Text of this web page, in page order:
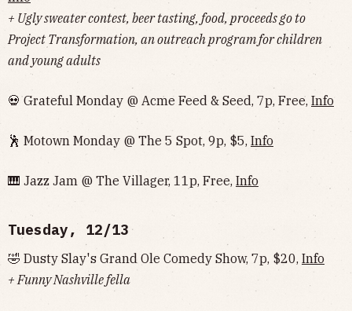
+ Ugly sweater contest, beer tasting, food, proceeds go to
Project Transformation, an outreach program for children
and young adults
💀 Grateful Monday @ Acme Feed & Seed, 7p, Free, Info
🕺 Motown Monday @ The 5 Spot, 9p, $5, Info
🎹 Jazz Jam @ The Villager, 11p, Free, Info
Tuesday, 12/13
🤣 Dusty Slay's Grand Ole Comedy Show, 7p, $20, Info
+ Funny Nashville fella